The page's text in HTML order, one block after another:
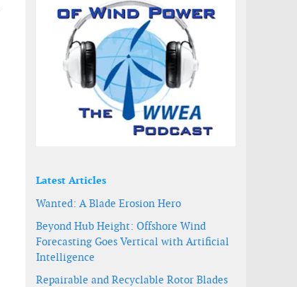
Latest Articles
Wanted: A Blade Erosion Hero
Beyond Hub Height: Offshore Wind
Forecasting Goes Vertical with Artificial
Intelligence
Repairable and Recyclable Rotor Blades